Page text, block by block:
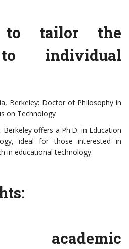
to tailor the
individual
Berkeley: Doctor of Philosophy in
on Technology
offers a Ph.D. in Education
ideal for those interested in
in educational technology.
academic